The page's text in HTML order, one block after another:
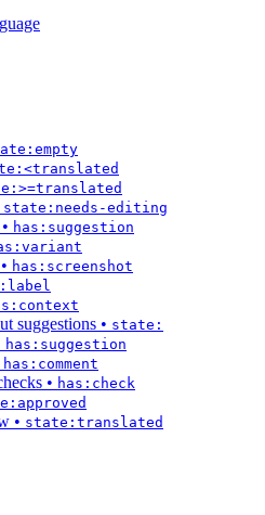
state:needs-editing
• has:suggestion
• has:screenshot
suggestions • state:
has:suggestion
has:comment
• has:check
• state:translated